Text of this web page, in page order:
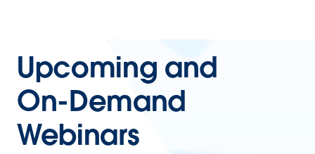
Upcoming and
On-Demand
Webinars